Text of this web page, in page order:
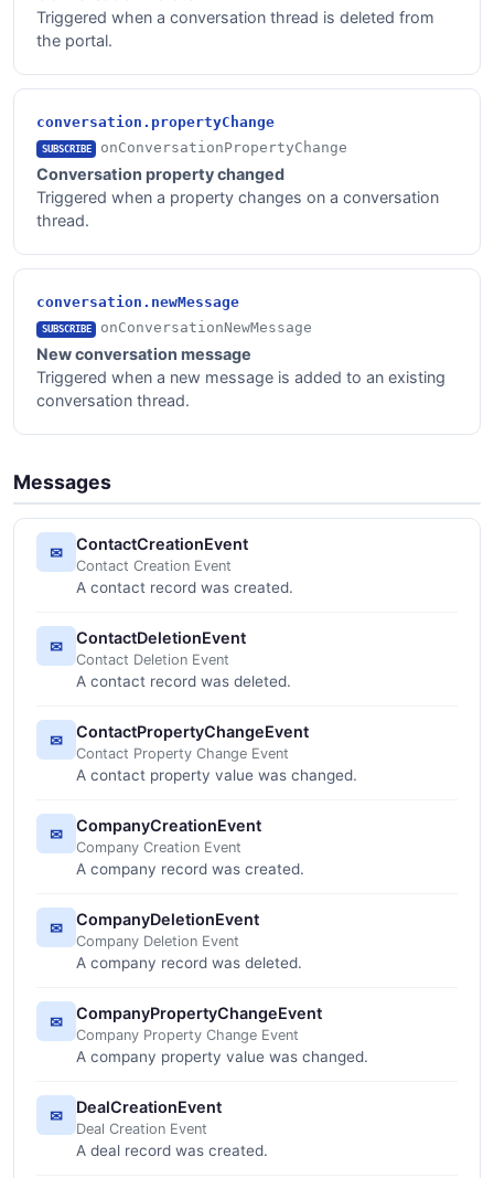
Triggered when a conversation thread is deleted from
the portal.
conversation.propertyChange
SUBSCRIBE onConversationPropertyChange
Conversation property changed
Triggered when a property changes on a conversation
thread.
conversation.newMessage
SUBSCRIBE onConversationNewMessage
New conversation message
Triggered when a new message is added to an existing
conversation thread.
Messages
✉ ContactCreationEvent
Contact Creation Event
A contact record was created.
✉ ContactDeletionEvent
Contact Deletion Event
A contact record was deleted.
✉ ContactPropertyChangeEvent
Contact Property Change Event
A contact property value was changed.
✉ CompanyCreationEvent
Company Creation Event
A company record was created.
✉ CompanyDeletionEvent
Company Deletion Event
A company record was deleted.
✉ CompanyPropertyChangeEvent
Company Property Change Event
A company property value was changed.
✉ DealCreationEvent
Deal Creation Event
A deal record was created.